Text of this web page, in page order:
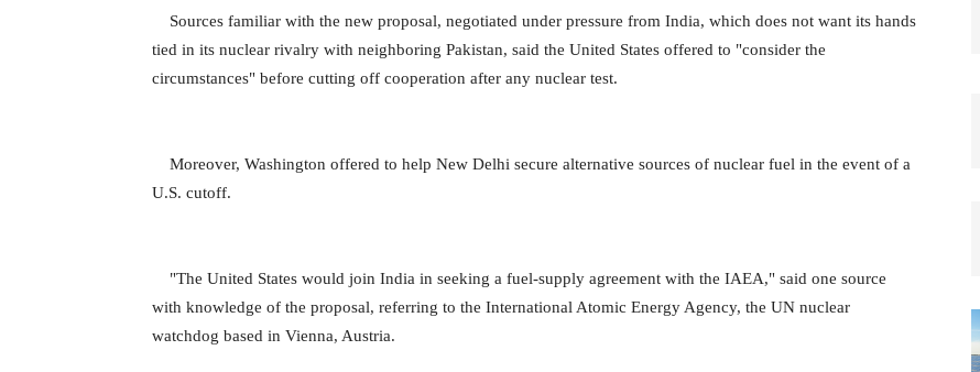
Sources familiar with the new proposal, negotiated under pressure from India, which does not want its hands
tied in its nuclear rivalry with neighboring Pakistan, said the United States offered to "consider the
circumstances" before cutting off cooperation after any nuclear test.
Moreover, Washington offered to help New Delhi secure alternative sources of nuclear fuel in the event of a
U.S. cutoff.
"The United States would join India in seeking a fuel-supply agreement with the IAEA," said one source
with knowledge of the proposal, referring to the International Atomic Energy Agency, the UN nuclear
watchdog based in Vienna, Austria.